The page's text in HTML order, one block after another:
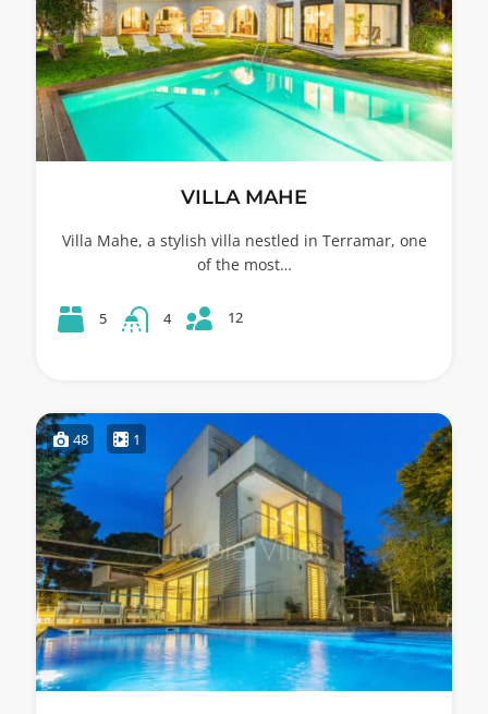
VILLA MAHE
Villa Mahe, a stylish villa nestled in Terramar, one
of the most…
5 4 12
48 1